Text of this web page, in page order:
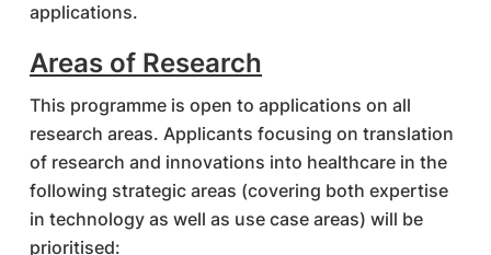
applications.
Areas of Research
This programme is open to applications on all
research areas. Applicants focusing on translation
of research and innovations into healthcare in the
following strategic areas (covering both expertise
in technology as well as use case areas) will be
prioritised: